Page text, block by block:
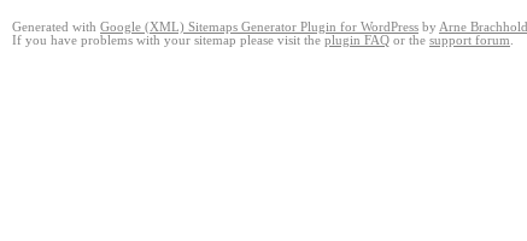
Generated with Google (XML) Sitemaps Generator Plugin for WordPress by Arne Brachhold
If you have problems with your sitemap please visit the plugin FAQ or the support forum.